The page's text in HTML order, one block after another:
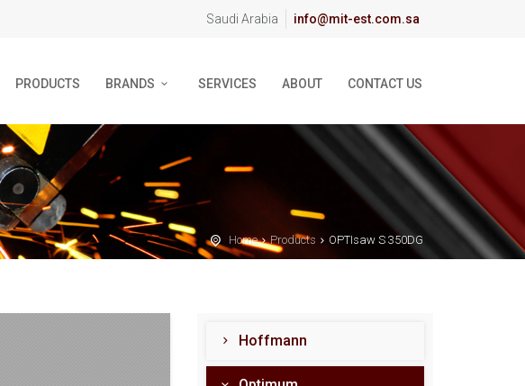
Saudi Arabia info@mit-est.com.sa
PRODUCTS BRANDS SERVICES ABOUT CONTACT US
Home Products OPTIsaw S 350DG
Hoffmann